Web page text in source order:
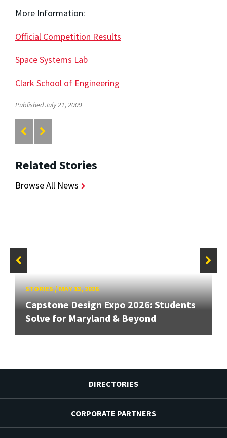
More Information:
Official Competition Results
Space Systems Lab
Clark School of Engineering
Published July 21, 2009
Related Stories
Browse All News
STORIES/MAY 13, 2026
Capstone Design Expo 2026: Students
Solve for Maryland & Beyond
DIRECTORIES
CORPORATE PARTNERS